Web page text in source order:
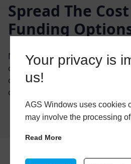
Your privacy is
us!
AGS Windows uses cookies
may involve the processing
Read More
Spread The
Funding
Manage your home
cost with easy & convenient
offer a range of flexible
choose the one that best suits